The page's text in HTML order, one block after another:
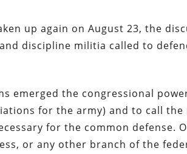
up again on August 23, the
discipline militia called to
emerged the congressional
for the army) and to call
for the common defense.
or any other branch of the